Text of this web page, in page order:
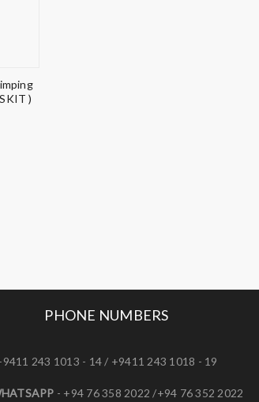
)
PHONE NUMBERS
243 1013 - 14 / +9411 243 1018 - 19
- +94 76 358 2022 /+94 76 352 2022